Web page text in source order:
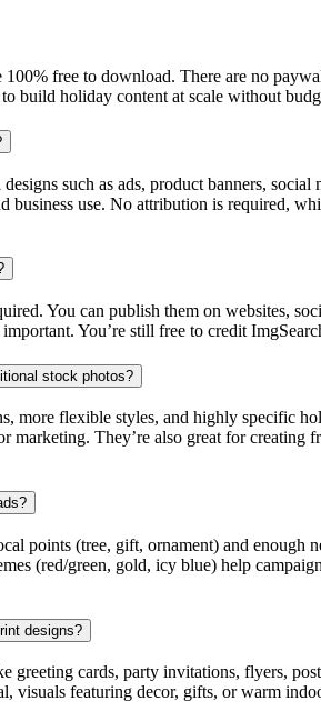
free to download. There are no
build holiday content at scale without
such as ads, product banners,
business use. No attribution is required,
You can publish them on websites,
You’re still free to credit
stock photos?
more flexible styles, and highly specific
They’re also great for
points (tree, gift, ornament) and
(red/green, gold, icy blue) help
designs?
greeting cards, party invitations, flyers,
featuring decor, gifts, or warm